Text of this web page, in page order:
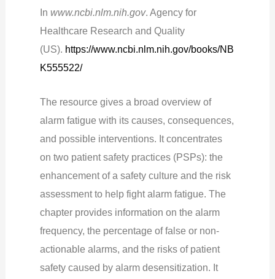
In www.ncbi.nlm.nih.gov. Agency for
Healthcare Research and Quality
(US). https://www.ncbi.nlm.nih.gov/books/NB
K555522/
The resource gives a broad overview of
alarm fatigue with its causes, consequences,
and possible interventions. It concentrates
on two patient safety practices (PSPs): the
enhancement of a safety culture and the risk
assessment to help fight alarm fatigue. The
chapter provides information on the alarm
frequency, the percentage of false or non-
actionable alarms, and the risks of patient
safety caused by alarm desensitization. It